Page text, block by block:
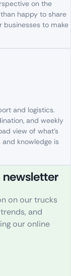
on the
than happy to share
businesses to make
and logistics.
, and weekly
view of what’s
and knowledge is
newsletter
on our trucks
and
our online